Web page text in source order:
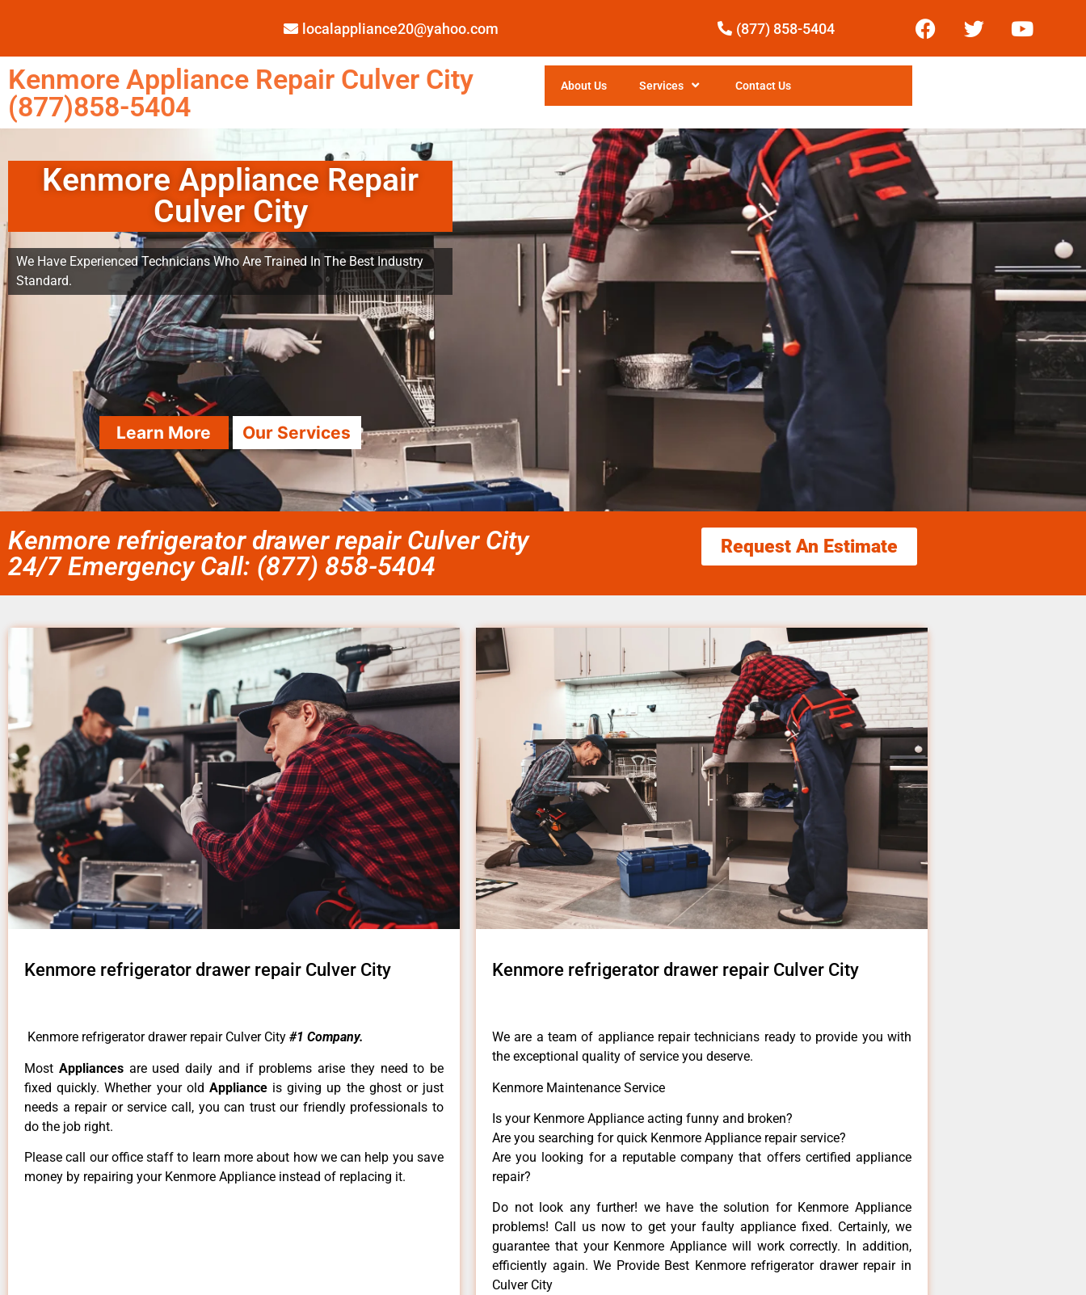
localappliance20@yahoo.com (877) 858-5404
Kenmore Appliance Repair Culver City
(877)858-5404
About Us Services Contact Us
Kenmore Appliance Repair
Culver City
We Have Experienced Technicians Who Are Trained In The Best Industry
Standard.
Learn More Our Services
Kenmore refrigerator drawer repair Culver City
24/7 Emergency Call: (877) 858-5404
Request An Estimate
Kenmore refrigerator drawer repair Culver City
Kenmore refrigerator drawer repair Culver City #1 Company.
Most Appliances are used daily and if problems arise they need to be
fixed quickly. Whether your old Appliance is giving up the ghost or just
needs a repair or service call, you can trust our friendly professionals to
do the job right.
Please call our office staff to learn more about how we can help you save
money by repairing your Kenmore Appliance instead of replacing it.
Kenmore refrigerator drawer repair Culver City
We are a team of appliance repair technicians ready to provide you with
the exceptional quality of service you deserve.
Kenmore Maintenance Service
Is your Kenmore Appliance acting funny and broken?
Are you searching for quick Kenmore Appliance repair service?
Are you looking for a reputable company that offers certified appliance
repair?
Do not look any further! we have the solution for Kenmore Appliance
problems! Call us now to get your faulty appliance fixed. Certainly, we
guarantee that your Kenmore Appliance will work correctly. In addition,
efficiently again. We Provide Best Kenmore refrigerator drawer repair in
Culver City